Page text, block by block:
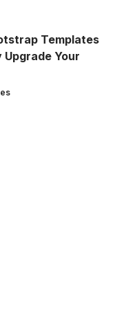
Templates
Your